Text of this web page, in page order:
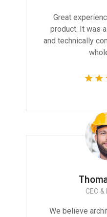
Great
product. It was
and technically
CEO
We believe